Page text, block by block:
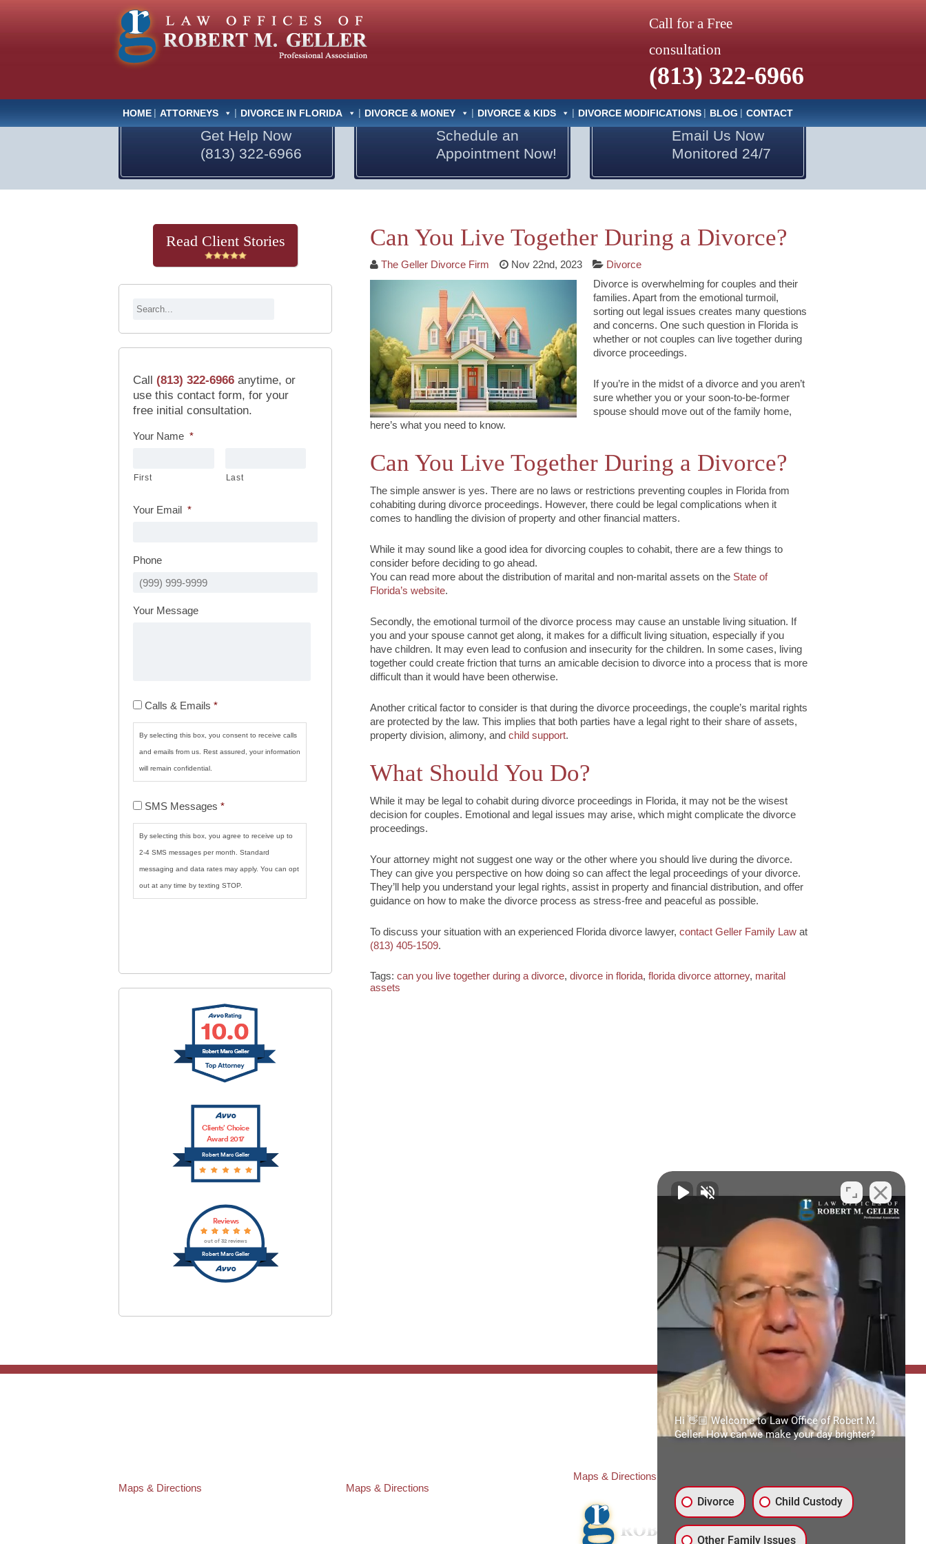
Call for a Free
consultation
(813) 322-6966
HOME ATTORNEYS DIVORCE IN FLORIDA DIVORCE & MONEY DIVORCE & KIDS DIVORCE MODIFICATIONS BLOG CONTACT
Get Help Now
(813) 322-6966
Schedule an
Appointment Now!
Email Us Now
Monitored 24/7
Can You Live Together During a Divorce?
The Geller Divorce Firm Nov 22nd, 2023
Divorce
Divorce is overwhelming for couples and their
families. Apart from the emotional turmoil,
sorting out legal issues creates many questions
and concerns. One such question in Florida is
whether or not couples can live together during
divorce proceedings.
If you’re in the midst of a divorce and you aren’t
sure whether you or your soon-to-be-former
spouse should move out of the family home,
here’s what you need to know.
Can You Live Together During a Divorce?
The simple answer is yes. There are no laws or restrictions preventing couples in Florida from
cohabiting during divorce proceedings. However, there could be legal complications when it
comes to handling the division of property and other financial matters.
While it may sound like a good idea for divorcing couples to cohabit, there are a few things to
consider before deciding to go ahead.
You can read more about the distribution of marital and non-marital assets on the State of
Florida’s website.
Secondly, the emotional turmoil of the divorce process may cause an unstable living situation. If
you and your spouse cannot get along, it makes for a difficult living situation, especially if you
have children. It may even lead to confusion and insecurity for the children. In some cases, living
together could create friction that turns an amicable decision to divorce into a process that is more
difficult than it would have been otherwise.
Another critical factor to consider is that during the divorce proceedings, the couple’s marital rights
are protected by the law. This implies that both parties have a legal right to their share of assets,
property division, alimony, and child support.
What Should You Do?
While it may be legal to cohabit during divorce proceedings in Florida, it may not be the wisest
decision for couples. Emotional and legal issues may arise, which might complicate the divorce
proceedings.
Your attorney might not suggest one way or the other where you should live during the divorce.
They can give you perspective on how doing so can affect the legal proceedings of your divorce.
They’ll help you understand your legal rights, assist in property and financial distribution, and offer
guidance on how to make the divorce process as stress-free and peaceful as possible.
To discuss your situation with an experienced Florida divorce lawyer, contact Geller Family Law at
(813) 405-1509.
Tags: can you live together during a divorce, divorce in florida, florida divorce attorney, marital
assets
Read Client Stories
Call (813) 322-6966 anytime, or
use this contact form, for your
free initial consultation.
Your Name *
First Last
Your Email *
Phone
Your Message
Calls
&
Emails *
Calls & Emails *
By selecting this box, you consent to receive calls
and emails from us. Rest assured, your information
will remain confidential.
SMS
Messages *
SMS Messages *
By selecting this box, you agree to receive up to
2-4 SMS messages per month. Standard
messaging and data rates may apply. You can opt
out at any time by texting STOP.
Robert Marc Geller
Clients’ Choice
Award 2017
Robert Marc Geller
Reviews
out of 32 reviews
Maps & Directions
Maps & Directions
Law Offices of Robert M. Geller, P.A.
23526 State Road 54
Maps & Directions
Hi 👋🏼 Welcome to Law Office of Robert M.
Geller. How can we make your day brighter?
Divorce Child Custody
Other Family Issues